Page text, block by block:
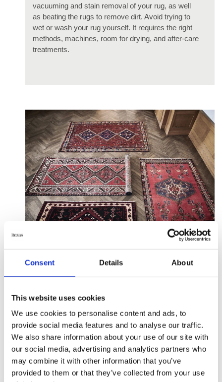
Consent Details About
This website uses cookies
We use cookies to personalise content and ads, to
provide social media features and to analyse our traffic.
We also share information about your use of our site with
our social media, advertising and analytics partners who
may combine it with other information that you’ve
provided to them or that they’ve collected from your use
vacuuming and stain removal of your rug, as well
as beating the rugs to remove dirt. Avoid trying to
wet or wash your rug yourself. It requires the right
methods, machines, room for drying, and after-care
treatments.
What do you get out of
cleaning your rug
professionally?
First and foremost, rugs are widely known for
creating allergens, including bacteria and dust
particles that accumulate. This can cause breathing
problems, as the airborne particles in the blanket